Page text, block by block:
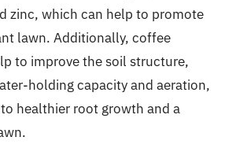
zinc, which can help to promote
lawn. Additionally, coffee
to improve the soil structure,
holding capacity and aeration,
healthier root growth and a